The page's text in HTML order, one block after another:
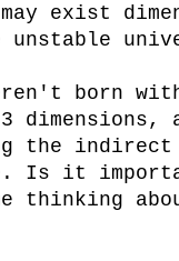
exist
unstable
born
dimensions,
the
Is it
thinking